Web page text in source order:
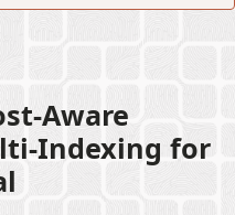
Aware
Indexing for